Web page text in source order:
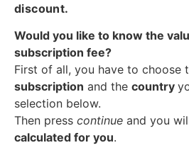
discount.
Would you like to know the
subscription fee?
First of all, you have to choose
subscription and the country
selection below.
Then press continue and you
calculated for you.